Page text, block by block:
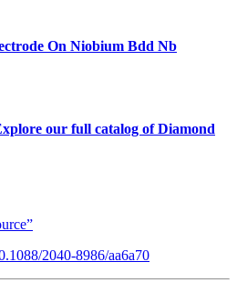
On Niobium Bdd Nb
our full catalog of Diamond
2040-8986/aa6a70